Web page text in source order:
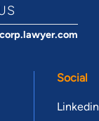
Social
Linkedin